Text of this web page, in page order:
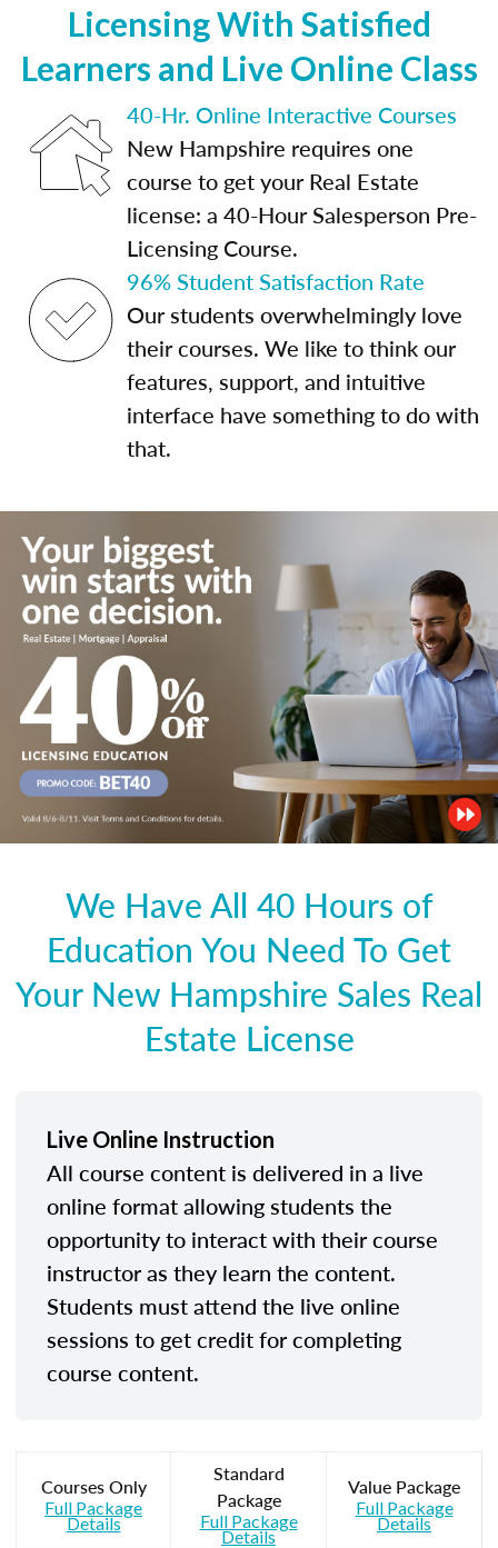
Licensing With Satisfied
Learners and Live Online Class
40-Hr. Online Interactive Courses
New Hampshire requires one
course to get your Real Estate
license: a 40-Hour Salesperson Pre-
Licensing Course.
96% Student Satisfaction Rate
Our students overwhelmingly love
their courses. We like to think our
features, support, and intuitive
interface have something to do with
that.
We Have All 40 Hours of
Education You Need To Get
Your New Hampshire Sales Real
Estate License
Live Online Instruction
All course content is delivered in a live
online format allowing students the
opportunity to interact with their course
instructor as they learn the content.
Students must attend the live online
sessions to get credit for completing
course content.
Courses Only
Full Package
Details
Standard
Package
Full Package
Details
Value Package
Full Package
Details